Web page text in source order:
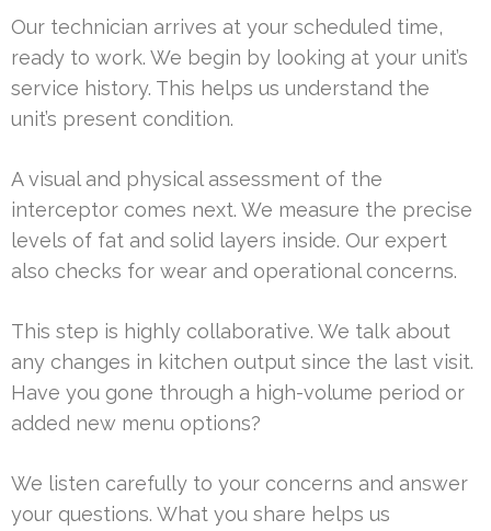
Our technician arrives at your scheduled time,
ready to work. We begin by looking at your unit’s
service history. This helps us understand the
unit’s present condition.
A visual and physical assessment of the
interceptor comes next. We measure the precise
levels of fat and solid layers inside. Our expert
also checks for wear and operational concerns.
This step is highly collaborative. We talk about
any changes in kitchen output since the last visit.
Have you gone through a high-volume period or
added new menu options?
We listen carefully to your concerns and answer
your questions. What you share helps us